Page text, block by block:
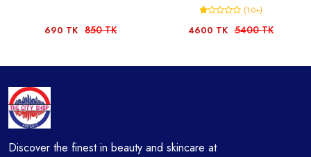
690 TK 850 TK
(1.0+)
4600 TK 5400 TK
Discover the finest in beauty and skincare at